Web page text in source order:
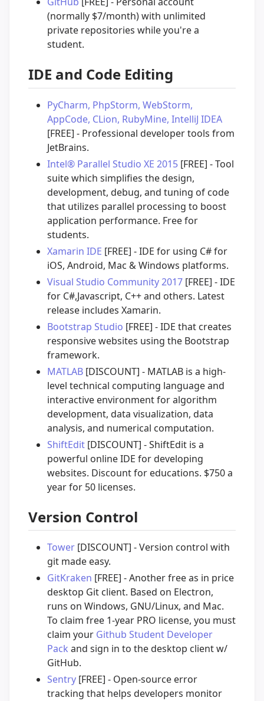
(normally $7/month) with unlimited
private repositories while you're a
student.
IDE and Code Editing
PyCharm, PhpStorm, WebStorm,
AppCode, CLion, RubyMine, IntelliJ IDEA
[FREE] - Professional developer tools from
JetBrains.
Intel® Parallel Studio XE 2015 [FREE] - Tool
suite which simplifies the design,
development, debug, and tuning of code
that utilizes parallel processing to boost
application performance. Free for
students.
Xamarin IDE [FREE] - IDE for using C# for
iOS, Android, Mac & Windows platforms.
Visual Studio Community 2017 [FREE] - IDE
for C#,Javascript, C++ and others. Latest
release includes Xamarin.
Bootstrap Studio [FREE] - IDE that creates
responsive websites using the Bootstrap
framework.
MATLAB [DISCOUNT] - MATLAB is a high-
level technical computing language and
interactive environment for algorithm
development, data visualization, data
analysis, and numerical computation.
ShiftEdit [DISCOUNT] - ShiftEdit is a
powerful online IDE for developing
websites. Discount for educations. $750 a
year for 50 licenses.
Version Control
Tower [DISCOUNT] - Version control with
git made easy.
GitKraken [FREE] - Another free as in price
desktop Git client. Based on Electron,
runs on Windows, GNU/Linux, and Mac.
To claim free 1-year PRO license, you must
claim your Github Student Developer
Pack and sign in to the desktop client w/
GitHub.
Sentry [FREE] - Open-source error
tracking that helps developers monitor